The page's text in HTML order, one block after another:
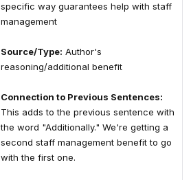
specific way guarantees help with staff
management
Source/Type: Author's
reasoning/additional benefit
Connection to Previous Sentences:
This adds to the previous sentence with
the word "Additionally." We're getting a
second staff management benefit to go
with the first one.